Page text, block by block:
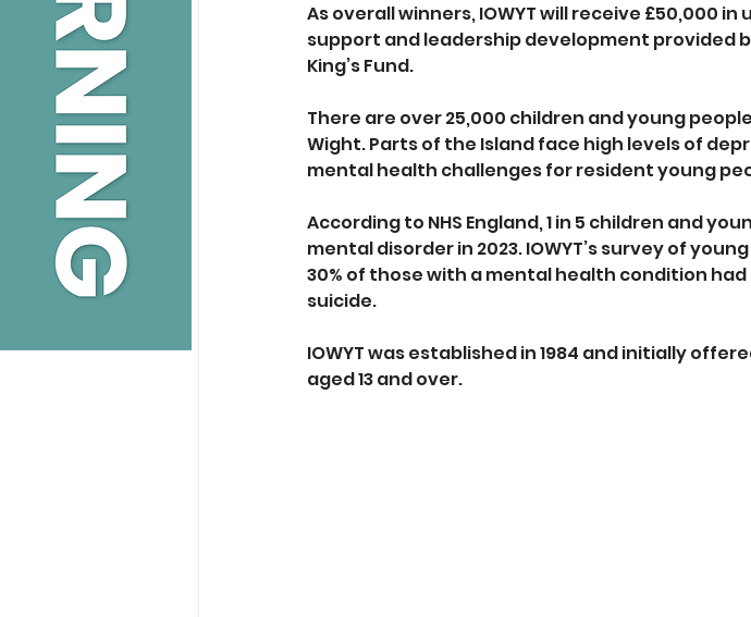
As overall winners, IOWYT will receive £50,000
support and leadership development provided
King’s Fund.
There are over 25,000 children and young
Wight. Parts of the Island face high levels of
mental health challenges for resident young
According to NHS England, 1 in 5 children and
mental disorder in 2023. IOWYT’s survey of
30% of those with a mental health condition
suicide.
IOWYT was established in 1984 and initially
aged 13 and over.